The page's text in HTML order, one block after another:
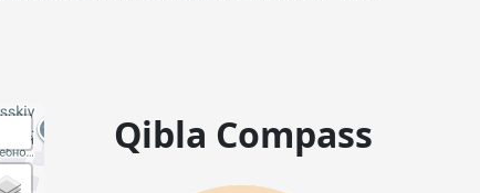
Qibla Compass